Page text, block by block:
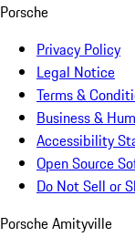
Porsche
Privacy Policy
Legal Notice
Terms &
Business &
Accessibility
Open Source
Do Not Sell or
Porsche Amityville